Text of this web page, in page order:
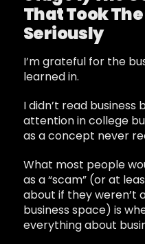
That Took
Seriously
I’m grateful for the
learned in.
I didn’t read business
attention in college
as a concept never
What most people
as a “scam” (or at
about if they weren’t
business space) is
everything about